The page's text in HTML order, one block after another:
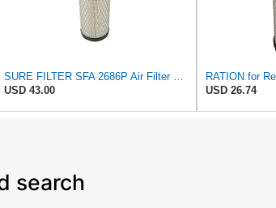
SURE FILTER SFA 2686P Air Filter Compatible with Donaldson P822686 / Baldwin RS3715 / Fleetguard
USD 43.00
USD 26.74
search